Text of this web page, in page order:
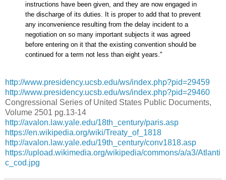
instructions have been given, and they are now engaged in
the discharge of its duties. It is proper to add that to prevent
any inconvenience resulting from the delay incident to a
negotiation on so many important subjects it was agreed
before entering on it that the existing convention should be
continued for a term not less than eight years."
http://www.presidency.ucsb.edu/ws/index.php?pid=29459
http://www.presidency.ucsb.edu/ws/index.php?pid=29460
Congressional Series of United States Public Documents,
Volume 2501 pg.13-14
http://avalon.law.yale.edu/18th_century/paris.asp
https://en.wikipedia.org/wiki/Treaty_of_1818
http://avalon.law.yale.edu/19th_century/conv1818.asp
https://upload.wikimedia.org/wikipedia/commons/a/a3/Atlanti
c_cod.jpg